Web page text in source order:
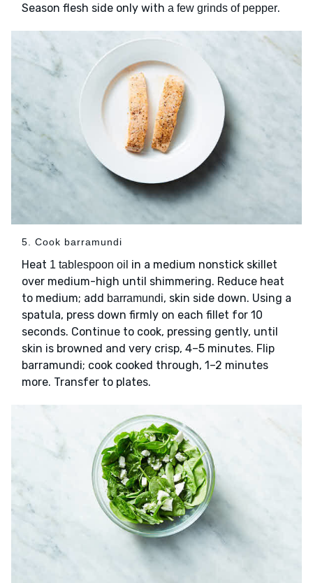
Season flesh side only with a few grinds of pepper.
5. Cook barramundi
Heat 1 tablespoon oil in a medium nonstick skillet
over medium-high until shimmering. Reduce heat
to medium; add barramundi, skin side down. Using a
spatula, press down firmly on each fillet for 10
seconds. Continue to cook, pressing gently, until
skin is browned and very crisp, 4–5 minutes. Flip
barramundi; cook cooked through, 1–2 minutes
more. Transfer to plates.